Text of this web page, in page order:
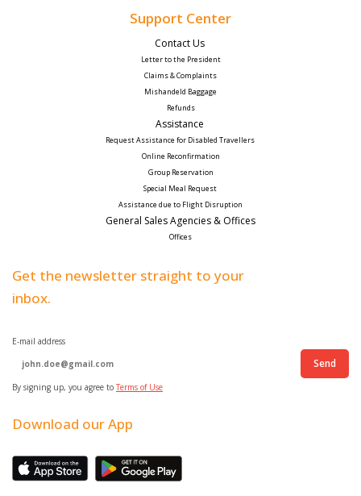
Support Center
Contact Us
Letter to the President
Claims & Complaints
Mishandeld Baggage
Refunds
Assistance
Request Assistance for Disabled Travellers
Online Reconfirmation
Group Reservation
Special Meal Request
Assistance due to Flight Disruption
General Sales Agencies & Offices
Offices
Get the newsletter straight to your
inbox.
E-mail address
Send
By signing up, you agree toTerms of Use
Download our App